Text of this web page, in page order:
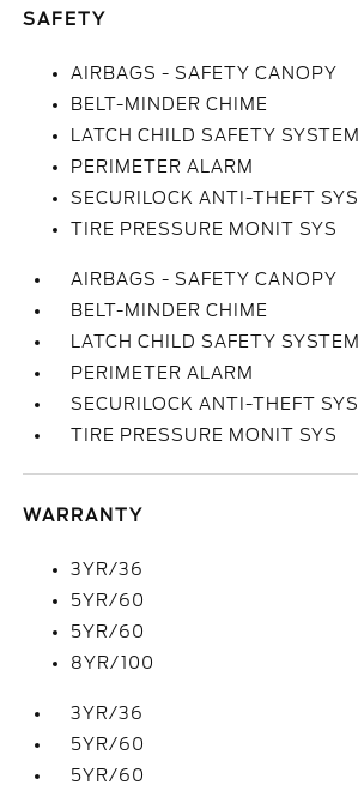
SAFETY
AIRBAGS - SAFETY CANOPY
BELT-MINDER CHIME
LATCH CHILD SAFETY SYSTEM
PERIMETER ALARM
SECURILOCK ANTI-THEFT SYS
TIRE PRESSURE MONIT SYS
AIRBAGS - SAFETY CANOPY
BELT-MINDER CHIME
LATCH CHILD SAFETY SYSTEM
PERIMETER ALARM
SECURILOCK ANTI-THEFT SYS
TIRE PRESSURE MONIT SYS
WARRANTY
3YR/36
5YR/60
5YR/60
8YR/100
3YR/36
5YR/60
5YR/60